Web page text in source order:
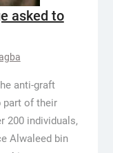
asked to
anti-graft
part of their
200 individuals,
Alwaleed bin